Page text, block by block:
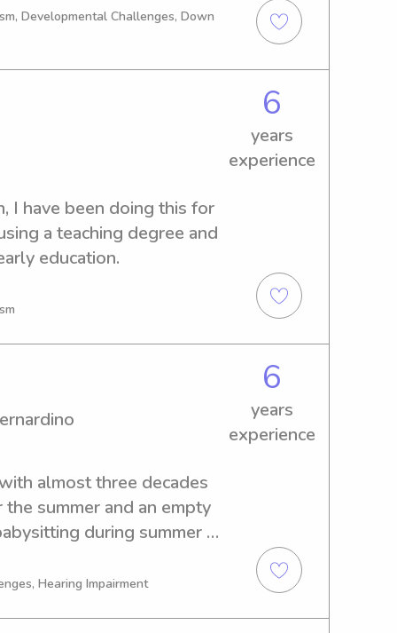
my drivers license for 6
a perfectly clean driving
taking care of kids with
from those families if
multiple families as well
to meeting you and
Developmental Challenges, Down
6
years
experience
I have been doing this for
a teaching degree and
education.
6
years
experience
almost three decades
summer and an empty
during summer
Hearing Impairment